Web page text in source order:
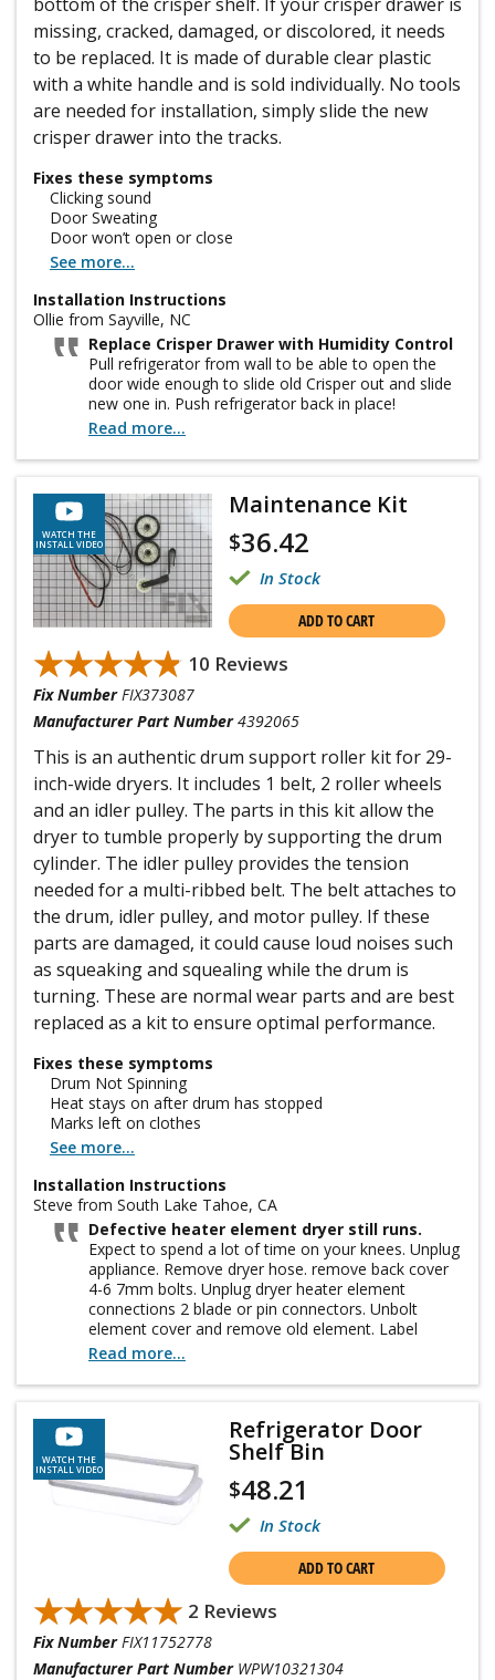
missing, cracked, damaged, or discolored, it needs
to be replaced. It is made of durable clear plastic
with a white handle and is sold individually. No tools
are needed for installation, simply slide the new
crisper drawer into the tracks.
Fixes these symptoms
Clicking sound
Door Sweating
Door won’t open or close
See more...
Installation Instructions
Ollie from Sayville, NC
Replace Crisper Drawer with Humidity Control
Pull refrigerator from wall to be able to open the
door wide enough to slide old Crisper out and slide
new one in. Push refrigerator back in place!
Read more...
WATCH THE
INSTALL VIDEO
Maintenance Kit
$36.42
In Stock
ADD TO CART
★★★★★
★★★★★ 10 Reviews
Fix Number FIX373087
Manufacturer Part Number 4392065
This is an authentic drum support roller kit for 29-
inch-wide dryers. It includes 1 belt, 2 roller wheels
and an idler pulley. The parts in this kit allow the
dryer to tumble properly by supporting the drum
cylinder. The idler pulley provides the tension
needed for a multi-ribbed belt. The belt attaches to
the drum, idler pulley, and motor pulley. If these
parts are damaged, it could cause loud noises such
as squeaking and squealing while the drum is
turning. These are normal wear parts and are best
replaced as a kit to ensure optimal performance.
Fixes these symptoms
Drum Not Spinning
Heat stays on after drum has stopped
Marks left on clothes
See more...
Installation Instructions
Steve from South Lake Tahoe, CA
Defective heater element dryer still runs.
Expect to spend a lot of time on your knees. Unplug
appliance. Remove dryer hose. remove back cover
4-6 7mm bolts. Unplug dryer heater element
connections 2 blade or pin connectors. Unbolt
element cover and remove old element. Label
wires. Hopefully the replacement connections
match if not go to hardware store. Crimp or better
solder on new connectors. Install element in
check old belt for wear and re-grease drum roller
shafts. re-install back cover, hose and plug in. enjoy
you just saved $600
Read more...
WATCH THE
INSTALL VIDEO
Refrigerator Door
Shelf Bin
$48.21
In Stock
ADD TO CART
★★★★★
★★★★★ 2 Reviews
Fix Number FIX11752778
Manufacturer Part Number WPW10321304